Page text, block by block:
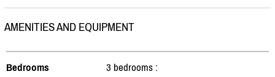
AMENITIES AND EQUIPMENT
Bedrooms
3 bedrooms :